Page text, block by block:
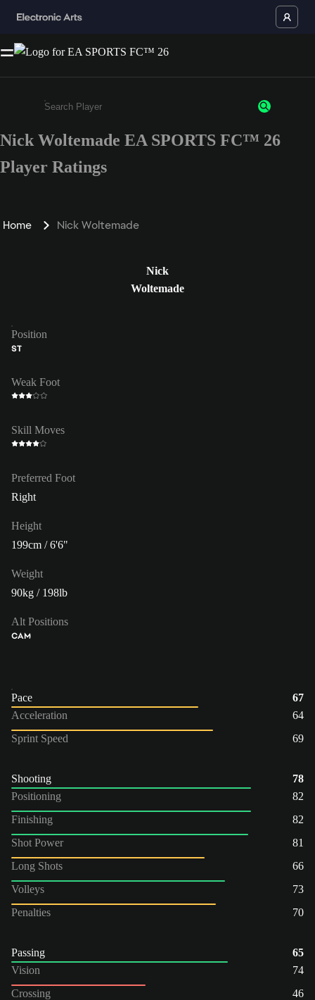
Enter a minimum of 3 characters or numbers
Nick Woltemade EA SPORTS FC™ 26
Player Ratings
Home Nick Woltemade
Nick
Woltemade
Position
ST
Weak Foot
Skill Moves
Preferred Foot
Right
Height
199cm / 6'6"
Weight
90kg / 198lb
Alt Positions
CAM
Pace
67
Acceleration
64
Sprint Speed
69
Shooting
78
Positioning
82
Finishing
82
Shot Power
81
Long Shots
66
Volleys
73
Penalties
70
Passing
65
Vision
74
Crossing
46